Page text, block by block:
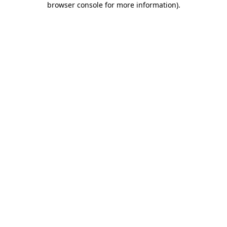
browser console for more information).